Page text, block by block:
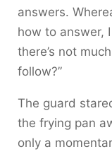
answers.
how to answer,
there’s not
follow?”
The guard
the frying pan
only a